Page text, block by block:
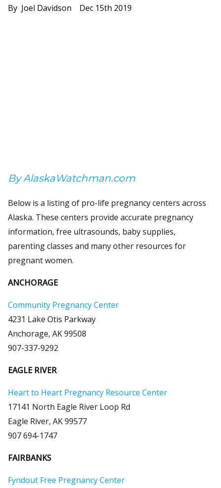
By Joel Davidson Dec 15th 2019
By AlaskaWatchman.com
Below is a listing of pro-life pregnancy centers across
Alaska. These centers provide accurate pregnancy
information, free ultrasounds, baby supplies,
parenting classes and many other resources for
pregnant women.
ANCHORAGE
Community Pregnancy Center
4231 Lake Otis Parkway
Anchorage, AK 99508
907-337-9292
EAGLE RIVER
Heart to Heart Pregnancy Resource Center
17141 North Eagle River Loop Rd
Eagle River, AK 99577
907 694-1747
FAIRBANKS
Fyndout Free Pregnancy Center